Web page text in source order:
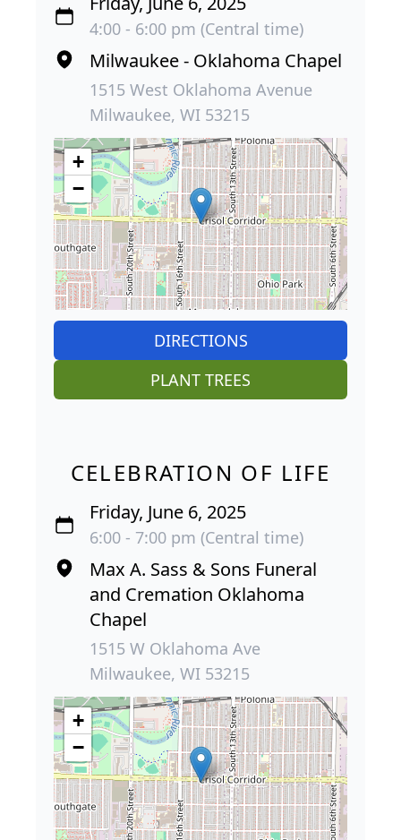
4:00 - 6:00 pm (Central time)
Milwaukee - Oklahoma Chapel
1515 West Oklahoma Avenue
Milwaukee, WI 53215
+
−
DIRECTIONS
PLANT TREES
CELEBRATION OF LIFE
Friday, June 6, 2025
6:00 - 7:00 pm (Central time)
Max A. Sass & Sons Funeral
and Cremation Oklahoma
Chapel
1515 W Oklahoma Ave
Milwaukee, WI 53215
+
−